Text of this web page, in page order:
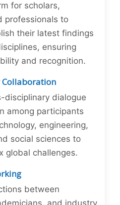
for scholars,
professionals to
their latest findings
ensuring
and recognition.
disciplinary dialogue
among participants
engineering,
social sciences to
global challenges.
between